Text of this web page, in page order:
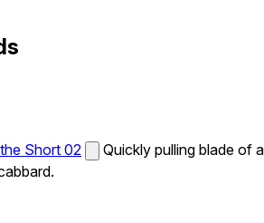
Short 02
Quickly pulling blade of a